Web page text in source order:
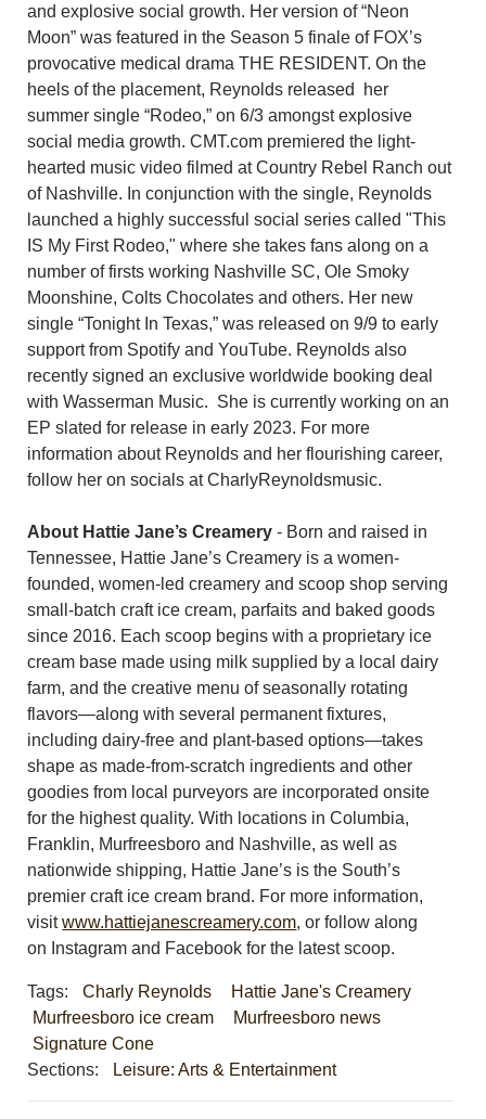
and explosive social growth. Her version of “Neon
Moon” was featured in the Season 5 finale of FOX’s
provocative medical drama THE RESIDENT. On the
heels of the placement, Reynolds released her
summer single “Rodeo,” on 6/3 amongst explosive
social media growth. CMT.com premiered the light-
hearted music video filmed at Country Rebel Ranch out
of Nashville. In conjunction with the single, Reynolds
launched a highly successful social series called "This
IS My First Rodeo," where she takes fans along on a
number of firsts working Nashville SC, Ole Smoky
Moonshine, Colts Chocolates and others. Her new
single “Tonight In Texas,” was released on 9/9 to early
support from Spotify and YouTube. Reynolds also
recently signed an exclusive worldwide booking deal
with Wasserman Music. She is currently working on an
EP slated for release in early 2023. For more
information about Reynolds and her flourishing career,
follow her on socials at CharlyReynoldsmusic.
About Hattie Jane’s Creamery - Born and raised in
Tennessee, Hattie Jane’s Creamery is a women-
founded, women-led creamery and scoop shop serving
small-batch craft ice cream, parfaits and baked goods
since 2016. Each scoop begins with a proprietary ice
cream base made using milk supplied by a local dairy
farm, and the creative menu of seasonally rotating
flavors—along with several permanent fixtures,
including dairy-free and plant-based options—takes
shape as made-from-scratch ingredients and other
goodies from local purveyors are incorporated onsite
for the highest quality. With locations in Columbia,
Franklin, Murfreesboro and Nashville, as well as
nationwide shipping, Hattie Jane’s is the South’s
premier craft ice cream brand. For more information,
visitwww.hattiejanescreamery.com, or follow along
on Instagram and Facebook for the latest scoop.
Tags: Charly Reynolds
Hattie Jane's Creamery
Murfreesboro ice cream
Murfreesboro news
Signature Cone
Sections:
Leisure: Arts & Entertainment